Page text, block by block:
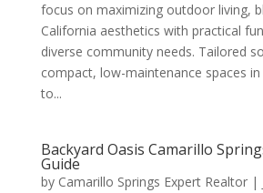
focus on maximizing outdoor living,
California aesthetics with practical
diverse community needs. Tailored
compact, low-maintenance spaces
to...
Backyard Oasis Camarillo
Guide
by Camarillo Springs Expert Realtor|